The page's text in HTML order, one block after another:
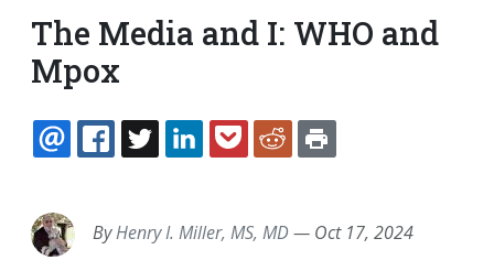
The Media and I: WHO and
Mpox
EMAILFACEBOOK
TWITTERLINKEDINPOCKETREDDIT
ByHenry I. Miller, MS, MD— Oct 17, 2024